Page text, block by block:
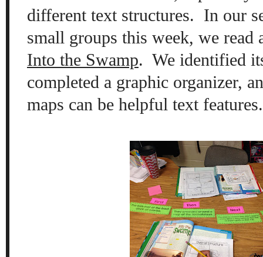
different text structures. In our
small groups this week, we read
Into the Swamp. We identified
completed a graphic organizer,
maps can be helpful text features.